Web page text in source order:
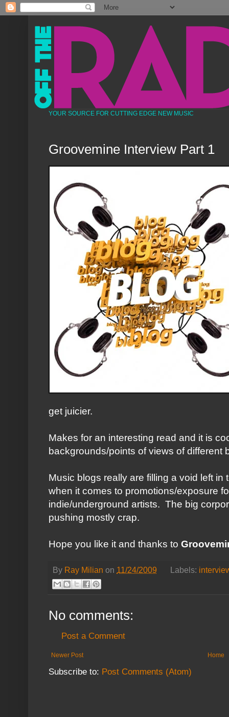
YOUR SOURCE FOR CUTTING EDGE NEW MUSIC
Groovemine Interview Part 1
get juicier.
Makes for an interesting read and it is
backgrounds/points of views of different
Music blogs really are filling a void left
when it comes to promotions/exposure
indie/underground artists. The big
pushing mostly crap.
Hope you like it and thanks to
By Ray Milian on 11/24/2009 Labels:
No comments:
Post a Comment
Newer Post Home
Subscribe to: Post Comments (Atom)